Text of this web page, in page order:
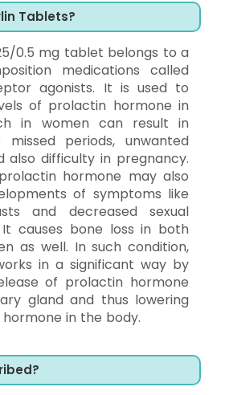
Tablets?
0.5 mg tablet belongs to a
medications called
agonists. It is used to
of prolactin hormone in
in women can result in
missed periods, unwanted
also difficulty in pregnancy.
hormone may also
of symptoms like
and decreased sexual
causes bone loss in both
as well. In such condition,
in a significant way by
of prolactin hormone
gland and thus lowering
in the body.